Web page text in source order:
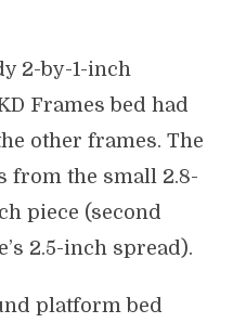
2-by-1-inch
Frames bed had
other frames. The
from the small 2.8-
piece (second
2.5-inch spread).
platform bed